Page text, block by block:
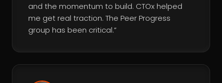
and the momentum to build. CTOx helped
me get real traction. The Peer Progress
group has been critical.”